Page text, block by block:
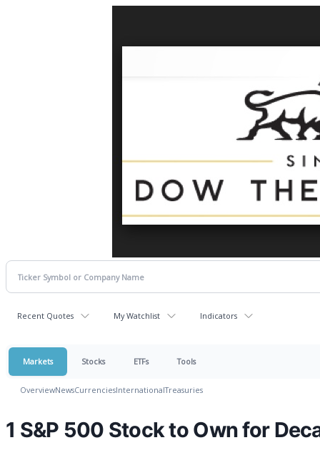
Recent Quotes My Watchlist Indicators
Markets Stocks ETFs Tools
OverviewNewsCurrenciesInternationalTreasuries
1 S&P 500 Stock to Own for